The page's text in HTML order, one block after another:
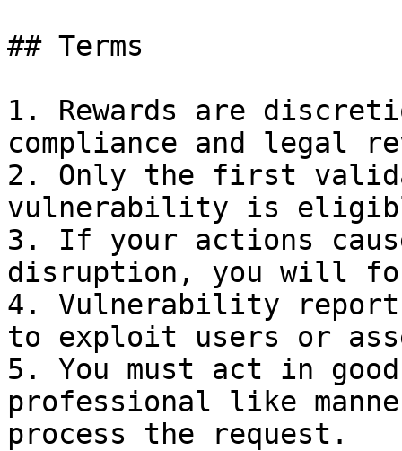
## Terms
1. Rewards are
compliance and legal
2. Only the first
vulnerability is
3. If your actions
disruption, you will
4. Vulnerability
to exploit users or
5. You must act in
professional like
process the request.